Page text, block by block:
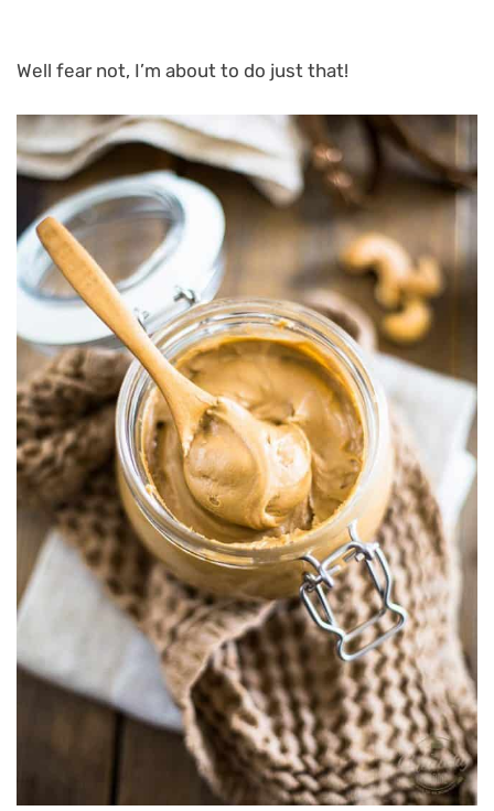
Well fear not, I’m about to do just that!